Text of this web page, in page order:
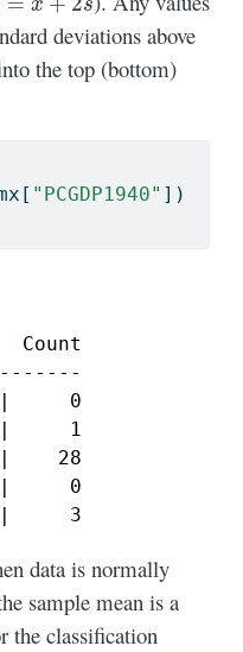
deviations above
the top (bottom)
"PCGDP1940" ])
Count
|     0
|     1
|    28
|     0
|     3
data is normally
sample mean is a
the classification